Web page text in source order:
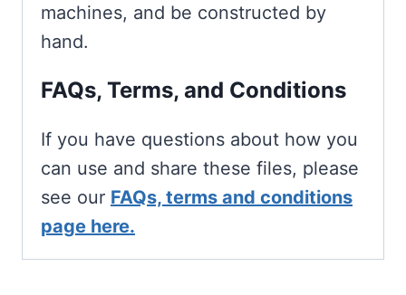
machines, and be constructed by
hand.
FAQs, Terms, and Conditions
If you have questions about how you
can use and share these files, please
see our FAQs, terms and conditions
page here.